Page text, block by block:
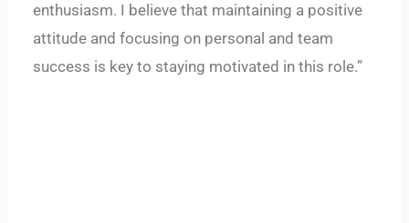
enthusiasm. I believe that maintaining a positive
attitude and focusing on personal and team
success is key to staying motivated in this role.”